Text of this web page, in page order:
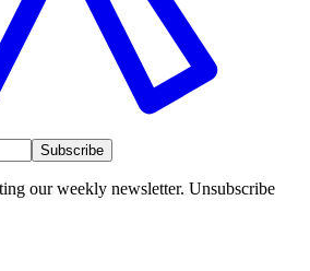
Subscribe
our weekly newsletter. Unsubscribe